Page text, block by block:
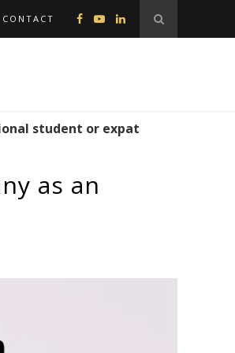
CONTACT
student or expat
as an